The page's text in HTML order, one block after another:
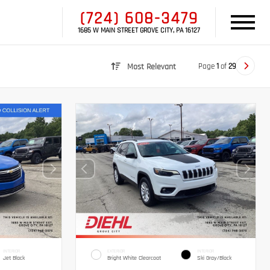
(724) 608-3479
1685 W MAIN STREET GROVE CITY, PA 16127
Most Relevant Page1of29
INTERIOR
Jet Black
EXTERIOR
Bright White Clearcoat
INTERIOR
Ski Gray/Black